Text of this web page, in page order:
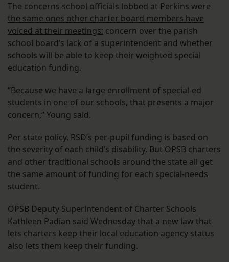
The concerns school officials lobbed at Perkins were
the same ones other charter board members have
voiced at their meetings: concern over the parish
school board’s lack of a superintendent and whether
schools will be able to keep their weighted special
education funding.
“Because we have a large enrollment of special-ed
students in one of our schools, that presents a major
concern,” Young said.
Per state policy, RSD’s per-pupil funding is based on
the severity of each child’s disability. But OPSB charters
and other traditional schools around the state all get
the same amount of funding for each special-needs
student.
OPSB Deputy Superintendent of Charter Schools
Kathleen Padian said Wednesday that a new law that
lets charters keep their local education agency status
also lets them keep their funding.